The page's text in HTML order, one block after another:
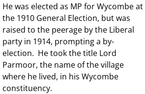
He was elected as MP for Wycombe at
the 1910 General Election, but was
raised to the peerage by the Liberal
party in 1914, prompting a by-
election. He took the title Lord
Parmoor, the name of the village
where he lived, in his Wycombe
constituency.